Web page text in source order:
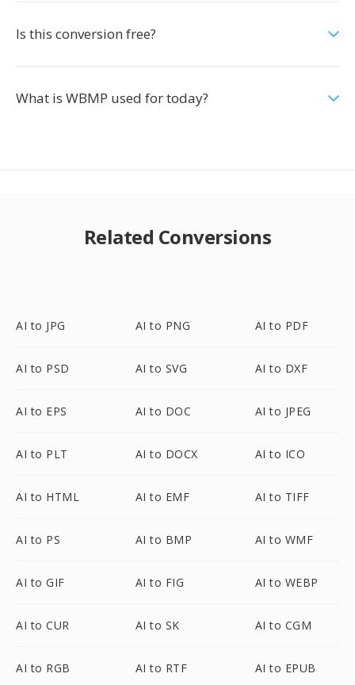
Is this conversion free?
What is WBMP used for today?
Related Conversions
AI to JPG AI to PNG AI to PDF
AI to PSD AI to SVG AI to DXF
AI to EPS AI to DOC AI to JPEG
AI to PLT AI to DOCX AI to ICO
AI to HTML AI to EMF AI to TIFF
AI to PS AI to BMP AI to WMF
AI to GIF AI to FIG AI to WEBP
AI to CUR AI to SK AI to CGM
AI to RGB AI to RTF AI to EPUB